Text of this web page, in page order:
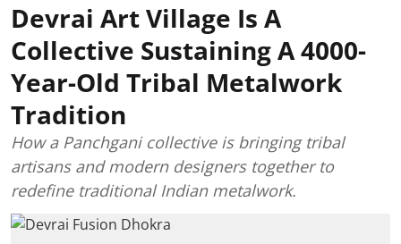
Devrai Art Village Is A
Collective Sustaining A 4000-
Year-Old Tribal Metalwork
Tradition
How a Panchgani collective is bringing tribal
artisans and modern designers together to
redefine traditional Indian metalwork.